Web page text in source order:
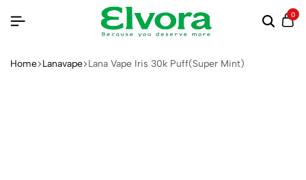
0
Home Lanavape Lana Vape Iris 30k Puff(Super Mint)